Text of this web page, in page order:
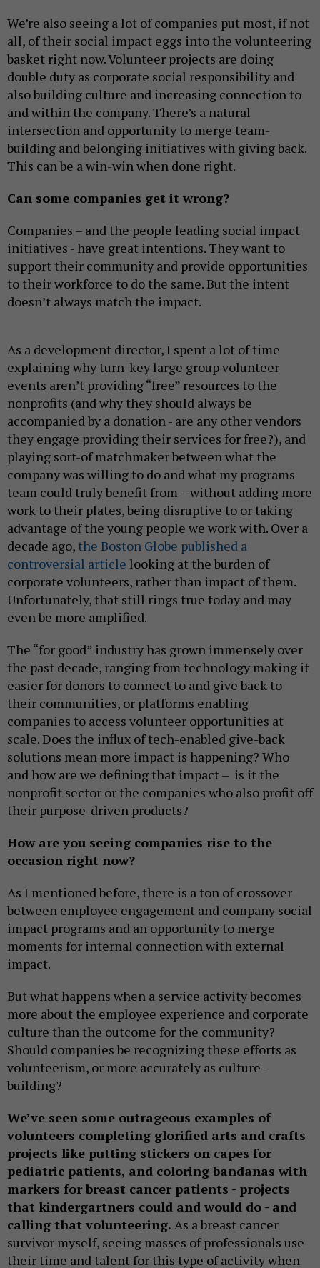
We’re also seeing a lot of companies put most, if not
all, of their social impact eggs into the volunteering
basket right now. Volunteer projects are doing
double duty as corporate social responsibility and
also building culture and increasing connection to
and within the company. There’s a natural
intersection and opportunity to merge team-
building and belonging initiatives with giving back.
This can be a win-win when done right.
Can some companies get it wrong?
Companies – and the people leading social impact
initiatives - have great intentions. They want to
support their community and provide opportunities
to their workforce to do the same. But the intent
doesn’t always match the impact.
As a development director, I spent a lot of time
explaining why turn-key large group volunteer
events aren’t providing “free” resources to the
nonprofits (and why they should always be
accompanied by a donation - are any other vendors
they engage providing their services for free?), and
playing sort-of matchmaker between what the
company was willing to do and what my programs
team could truly benefit from – without adding more
work to their plates, being disruptive to or taking
advantage of the young people we work with. Over a
decade ago, the Boston Globe published a
controversial article looking at the burden of
corporate volunteers, rather than impact of them.
Unfortunately, that still rings true today and may
even be more amplified.
The “for good” industry has grown immensely over
the past decade, ranging from technology making it
easier for donors to connect to and give back to
their communities, or platforms enabling
companies to access volunteer opportunities at
scale. Does the influx of tech-enabled give-back
solutions mean more impact is happening? Who
and how are we defining that impact – is it the
nonprofit sector or the companies who also profit off
their purpose-driven products?
How are you seeing companies rise to the
occasion right now?
As I mentioned before, there is a ton of crossover
between employee engagement and company social
impact programs and an opportunity to merge
moments for internal connection with external
impact.
But what happens when a service activity becomes
more about the employee experience and corporate
culture than the outcome for the community?
Should companies be recognizing these efforts as
volunteerism, or more accurately as culture-
building?
We’ve seen some outrageous examples of
volunteers completing glorified arts and crafts
projects like putting stickers on capes for
pediatric patients, and coloring bandanas with
markers for breast cancer patients - projects
that kindergartners could and would do - and
calling that volunteering. As a breast cancer
survivor myself, seeing masses of professionals use
their time and talent for this type of activity when